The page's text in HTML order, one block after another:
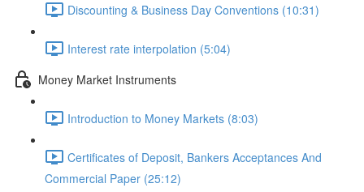
Discounting & Business Day Conventions (10:31)
Interest rate interpolation (5:04)
Money Market Instruments
Introduction to Money Markets (8:03)
Certificates of Deposit, Bankers Acceptances And
Commercial Paper (25:12)